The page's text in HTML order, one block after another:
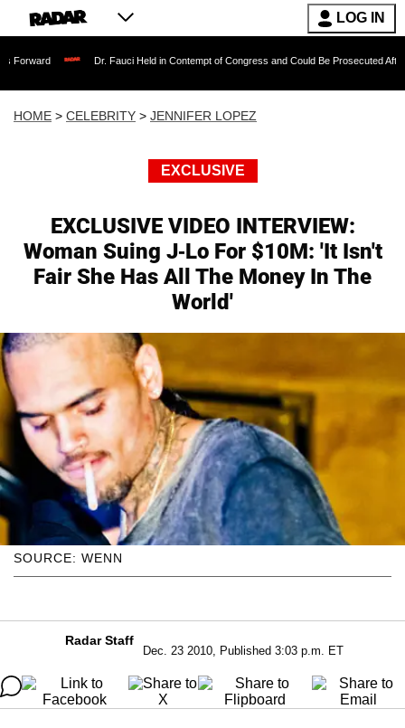
LOG IN
Dr. Fauci Held in Contempt of Congress and Could Be Prosecuted After Invoking
HOME > CELEBRITY > JENNIFER LOPEZ
EXCLUSIVE
EXCLUSIVE VIDEO INTERVIEW:
Woman Suing J-Lo For $10M: 'It Isn't
Fair She Has All The Money In The
World'
SOURCE: WENN
Radar Staff
Dec. 23 2010, Published 3:03 p.m. ET